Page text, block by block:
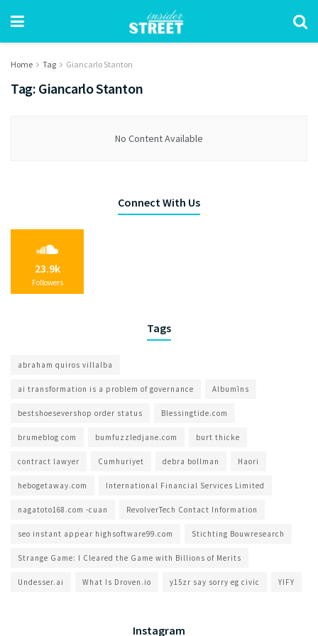
Home Tag Giancarlo Stanton
Tag: Giancarlo Stanton
No Content Available
Connect With Us
23.9k
Followers
Tags
abraham quiros villalba
ai transformation is a problem of governance​ Albumīns
bestshoesevershop order status Blessingtide.com
brumeblog com​ bumfuzzledjane.com burt thicke
contract lawyer Cumhuriyet debra bollman Haori
hebogetaway.com International Financial Services Limited
nagatoto168.com -cuan RevolverTech Contact Information
seo instant appear highsoftware99.com Stichting Bouwresearch
Strange Game: I Cleared the Game with Billions of Merits
Undesser.ai What Is Droven.io y15zr say sorry eg civic YIFY
Instagram